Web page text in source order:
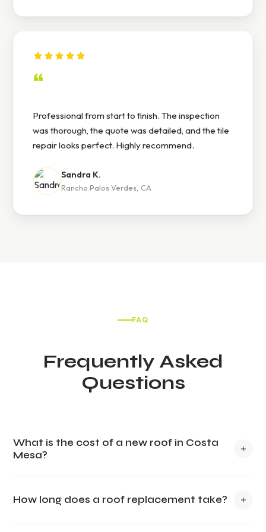
“
Professional from start to finish. The inspection
was thorough, the quote was detailed, and the tile
repair looks perfect. Highly recommend.
Sandra K.
Rancho Palos Verdes, CA
FAQ
Frequently Asked
Questions
What is the cost of a new roof in Costa
Mesa?
materials and size but typically ranges from $10,000 to
How long does a roof replacement take?